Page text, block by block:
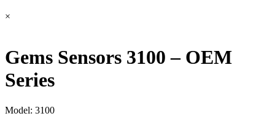
×
Gems Sensors 3100 – OEM
Series
Model: 3100